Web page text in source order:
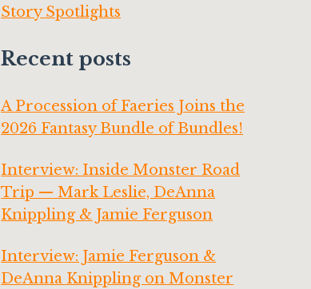
Story Spotlights
Recent posts
A Procession of Faeries Joins the
2026 Fantasy Bundle of Bundles!
Interview: Inside Monster Road
Trip — Mark Leslie, DeAnna
Knippling & Jamie Ferguson
Interview: Jamie Ferguson &
DeAnna Knippling on Monster